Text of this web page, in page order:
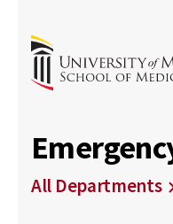
All Departments